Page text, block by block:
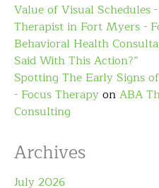
Value of Visual Schedules
Therapist in Fort Myers -
Behavioral Health
Said With This Action?”
Spotting The Early Signs
- Focus TherapyonABA
Consulting
Archives
July 2026